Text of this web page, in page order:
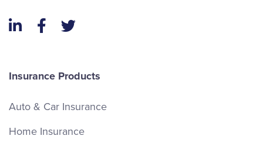
LinkedInFacebook
Twitter
Insurance Products
Auto & Car Insurance
Home Insurance